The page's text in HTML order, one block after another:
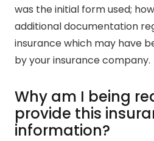
was the initial form used;
additional documentation
insurance which may have
by your insurance company.
Why am I being
provide this
information?